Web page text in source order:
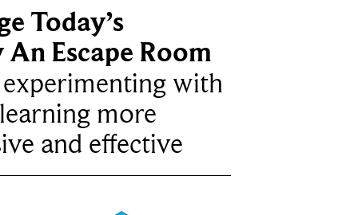
Today’s
Escape Room
experimenting with
more
and effective